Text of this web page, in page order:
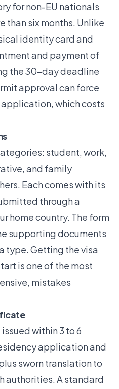
for non-EU nationals
than six months. Unlike
identity card and
and payment of
the 30-day deadline
approval can force
which costs
student, work,
and family
Each comes with its
through a
home country. The form
supporting documents
type. Getting the visa
is one of the most
mistakes
within 3 to 6
application and
sworn translationto
authorities. A standard